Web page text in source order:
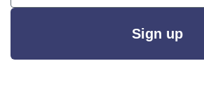
Sign up